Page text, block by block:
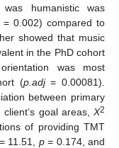
was humanistic was
= 0.002) compared to
showed that music
in the PhD cohort
was most
(p.adj= 0.00081).
between primary
goal areas, X2
of providing TMT
11.51, p= 0.174, and